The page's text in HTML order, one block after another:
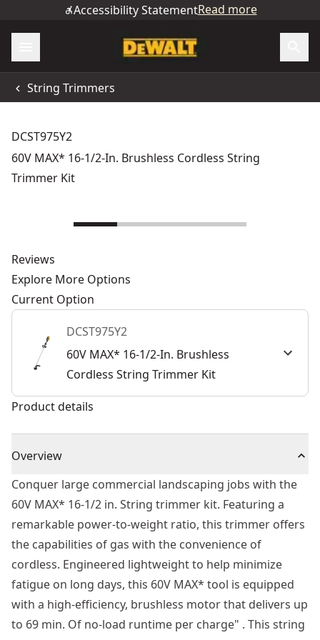
Accessibility StatementRead more
String Trimmers
DCST975Y2
60V MAX* 16-1/2-In. Brushless Cordless String
Trimmer Kit
Reviews
Explore More Options
Current Option
DCST975Y2
60V MAX* 16-1/2-In. Brushless
Cordless String Trimmer Kit
Product details
Overview
Conquer large commercial landscaping jobs with the
60V MAX* 16-1/2 in. String trimmer kit. Featuring a
remarkable power-to-weight ratio, this trimmer offers
the capabilities of gas with the convenience of
cordless. Engineered lightweight to help minimize
fatigue on long days, this 60V MAX* tool is equipped
with a high-efficiency, brushless motor that delivers up
to 69 min. Of no-load runtime per charge" . This string